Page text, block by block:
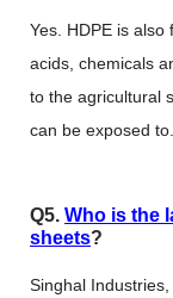
Yes. HDPE is
acids, chemicals
to the agricultural
can be exposed to.
Q5. Who is the
sheets?
Singhal